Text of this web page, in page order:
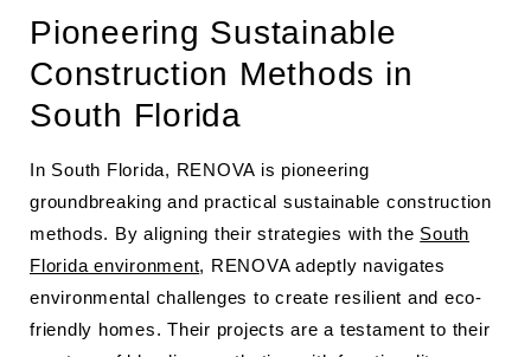
Pioneering Sustainable
Construction Methods in
South Florida
In South Florida, RENOVA is pioneering
groundbreaking and practical sustainable construction
methods. By aligning their strategies with the South
Florida environment, RENOVA adeptly navigates
environmental challenges to create resilient and eco-
friendly homes. Their projects are a testament to their